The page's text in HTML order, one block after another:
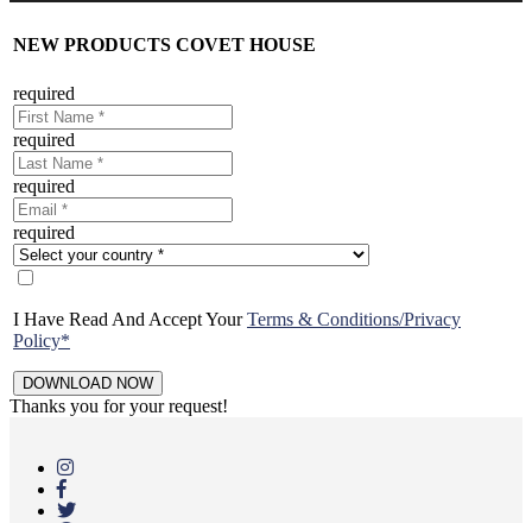
NEW PRODUCTS COVET HOUSE
required
required
required
required
I Have Read And Accept YourTerms & Conditions/Privacy
Policy*
Thanks you for your request!
main
content